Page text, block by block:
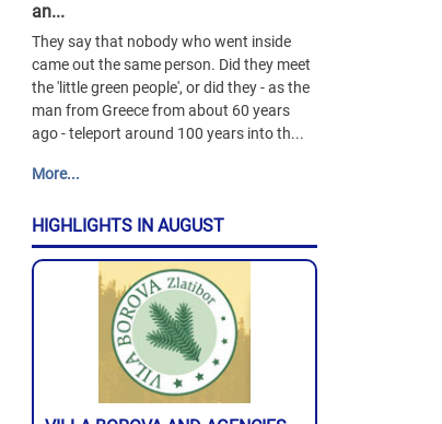
an...
They say that nobody who went inside
came out the same person. Did they meet
the 'little green people', or did they - as the
man from Greece from about 60 years
ago - teleport around 100 years into th...
More...
HIGHLIGHTS IN AUGUST